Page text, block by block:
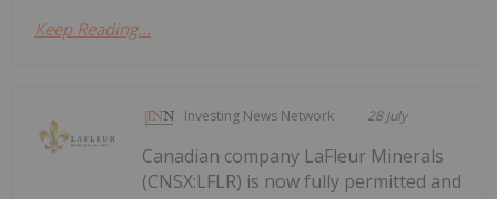
Keep Reading...
Investing News Network 28 July
Canadian company LaFleur Minerals
(CNSX:LFLR) is now fully permitted and